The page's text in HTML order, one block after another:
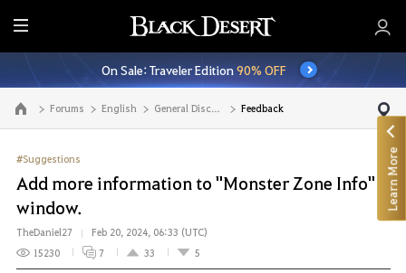
E
n
t
i
r
M
e
n
u
On Sale: Traveler Edition90% OFF
Go to the main page Forums English General Discussion Feedback
#Suggestions
Add more information to "Monster Zone Info"
window.
TheDaniel27
Feb 20, 2024, 06:33 (UTC)
15230
7 33 5
Learn More